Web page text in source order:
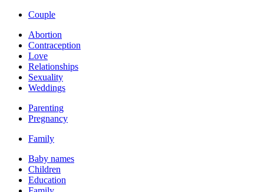
Couple
Abortion
Contraception
Love
Relationships
Sexuality
Weddings
Parenting
Pregnancy
Family
Baby names
Children
Education